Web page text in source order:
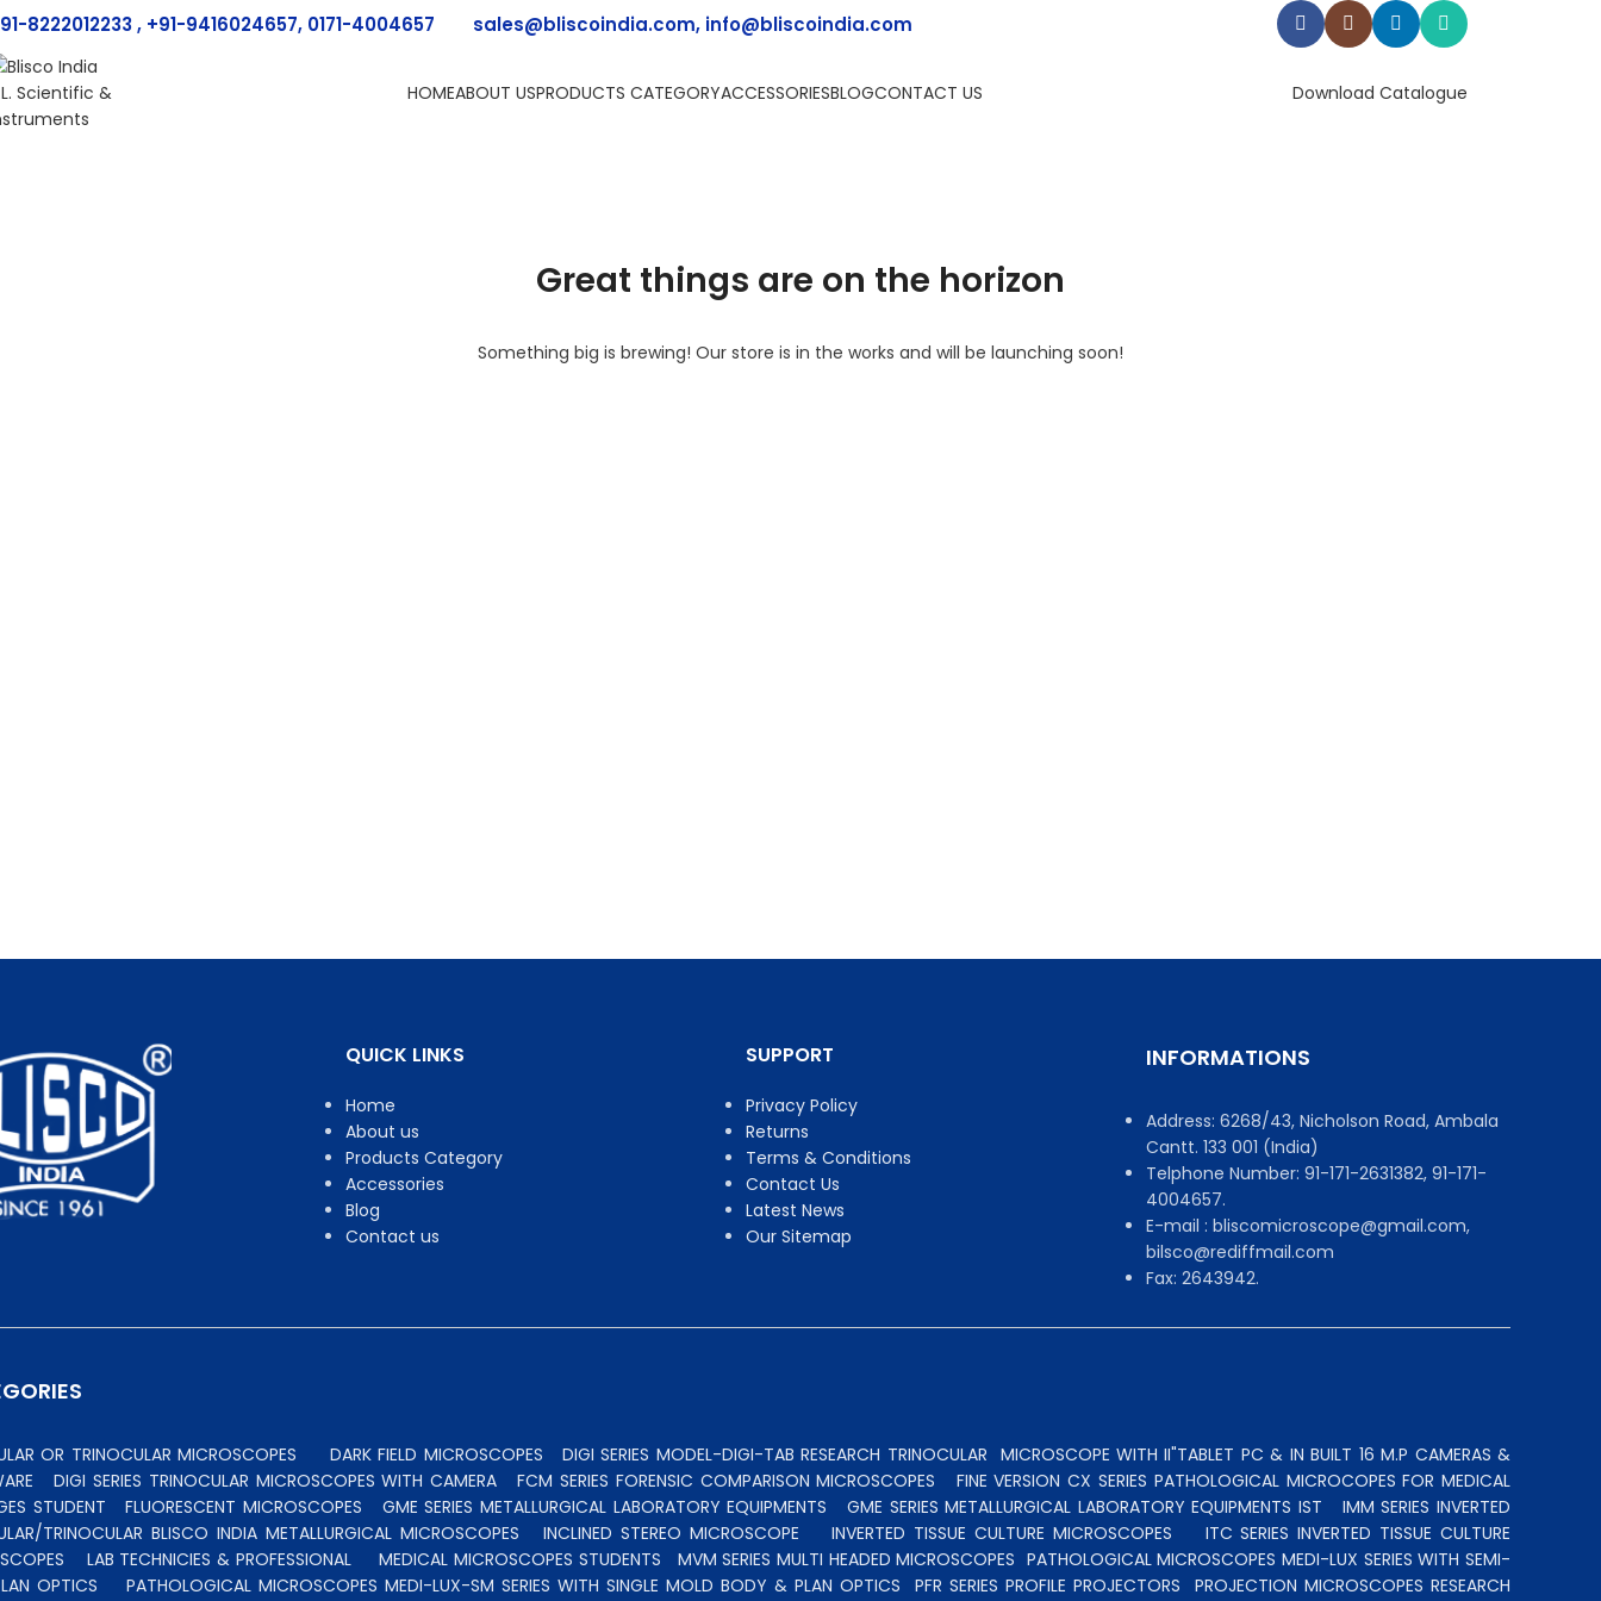
8222012233 , +91-9416024657, 0171-4004657 sales@bliscoindia.com, info@bliscoindia.com
HOMEABOUT USPRODUCTS CATEGORYACCESSORIESBLOGCONTACT US Download Catalogue
Great things are on the horizon
Something big is brewing! Our store is in the works and will be launching soon!
QUICK LINKS
Home
About us
Products Category
Accessories
Blog
Contact us
SUPPORT
Privacy Policy
Returns
Terms & Conditions
Contact Us
Latest News
Our Sitemap
INFORMATIONS
Address: 6268/43, Nicholson Road, Ambala
Cantt. 133 001 (India)
Telphone Number: 91-171-2631382, 91-171-
4004657.
E-mail : bliscomicroscope@gmail.com,
bilsco@rediffmail.com
Fax: 2643942.
OR TRINOCULAR MICROSCOPES DARK FIELD MICROSCOPES DIGI SERIES MODEL-DIGI-TAB RESEARCH TRINOCULAR MICROSCOPE WITH II"TABLET PC & IN BUILT 16 M.P CAMERAS &
DIGI SERIES TRINOCULAR MICROSCOPES WITH CAMERA FCM SERIES FORENSIC COMPARISON MICROSCOPES
FINE VERSION CX SERIES PATHOLOGICAL MICROCOPES FOR MEDICAL
STUDENT
FLUORESCENT MICROSCOPES GME SERIES METALLURGICAL LABORATORY EQUIPMENTSGME SERIES METALLURGICAL LABORATORY EQUIPMENTS IST
IMM SERIES INVERTED
TRINOCULAR BLISCO INDIA METALLURGICAL MICROSCOPES
INCLINED STEREO MICROSCOPE INVERTED TISSUE CULTURE MICROSCOPES
ITC SERIES INVERTED TISSUE CULTURE
LAB TECHNICIES & PROFESSIONAL MEDICAL MICROSCOPES STUDENTS MVM SERIES MULTI HEADED MICROSCOPES PATHOLOGICAL MICROSCOPES MEDI-LUX SERIES WITH SEMI-
OPTICS
PATHOLOGICAL MICROSCOPES MEDI-LUX-SM SERIES WITH SINGLE MOLD BODY & PLAN OPTICS PFR SERIES PROFILE PROJECTORS PROJECTION MICROSCOPES RESEARCH